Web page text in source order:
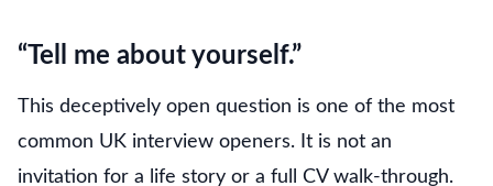
“Tell me about yourself.”
This deceptively open question is one of the most
common UK interview openers. It is not an
invitation for a life story or a full CV walk-through.